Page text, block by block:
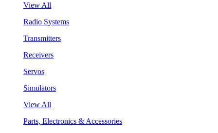
View All
Radio Systems
Transmitters
Receivers
Servos
Simulators
View All
Parts, Electronics & Accessories